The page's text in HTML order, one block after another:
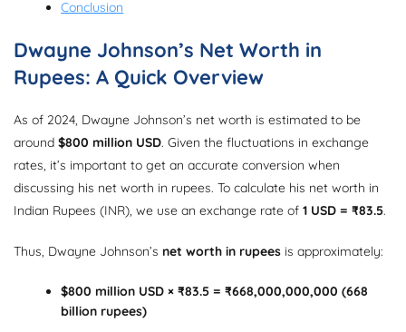
Conclusion
Dwayne Johnson’s Net Worth in
Rupees: A Quick Overview
As of 2024, Dwayne Johnson’s net worth is estimated to be
around $800 million USD. Given the fluctuations in exchange
rates, it’s important to get an accurate conversion when
discussing his net worth in rupees. To calculate his net worth in
Indian Rupees (INR), we use an exchange rate of 1 USD = ₹83.5.
Thus, Dwayne Johnson’s net worth in rupees is approximately:
$800 million USD × ₹83.5 = ₹668,000,000,000 (668
billion rupees)